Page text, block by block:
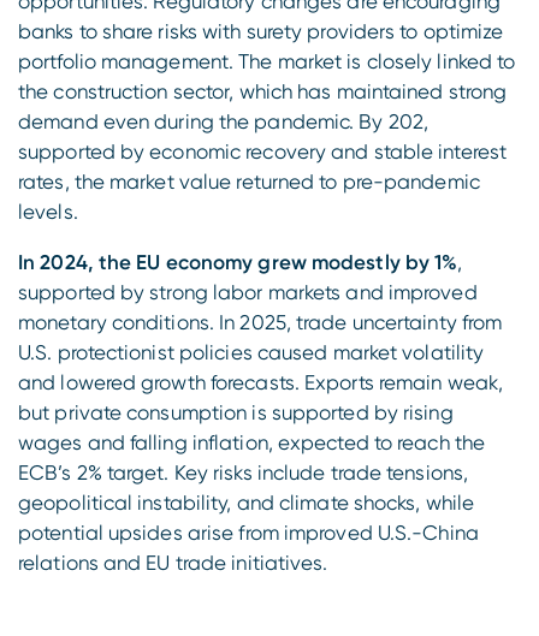
banks to share risks with surety providers to optimize
portfolio management. The market is closely linked to
the construction sector, which has maintained strong
demand even during the pandemic. By 202,
supported by economic recovery and stable interest
rates, the market value returned to pre-pandemic
levels.
In 2024, the EU economy grew modestly by 1%,
supported by strong labor markets and improved
monetary conditions. In 2025, trade uncertainty from
U.S. protectionist policies caused market volatility
and lowered growth forecasts. Exports remain weak,
but private consumption is supported by rising
wages and falling inflation, expected to reach the
ECB’s 2% target. Key risks include trade tensions,
geopolitical instability, and climate shocks, while
potential upsides arise from improved U.S.-China
relations and EU trade initiatives.